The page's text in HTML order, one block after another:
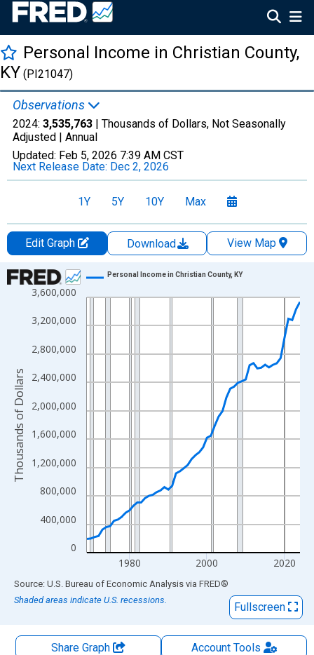
Personal Income in Christian County,
KY (PI21047)
Observations
2024: 3,535,763 | Thousands of Dollars, Not Seasonally
Adjusted | Annual
Updated: Feb 5, 2026 7:39 AM CST
Next Release Date: Dec 2, 2026
1Y 5Y 10Y Max
Edit Graph Download
View Map
Chart
Line chart with 56 data points.
View as data table, Chart
The chart has 1 X axis displaying xAxis. Data ranges from
The chart has 2 Y axes displaying Thousands of Dollars and
0
400,000
800,000
1,200,000
1,600,000
2,000,000
2,400,000
2,800,000
3,200,000
3,600,000
1980 2000 2020
Personal Income in Christian County, KY
Thousands of Dollars
End of interactive chart.
Source: U.S. Bureau of Economic Analysis via FRED®
Shaded areas indicate U.S. recessions.
Fullscreen
Share Graph AccountTools